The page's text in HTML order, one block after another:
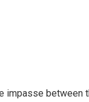
impasse between